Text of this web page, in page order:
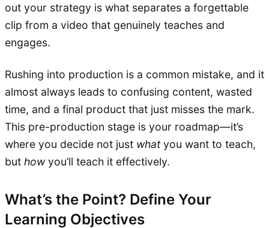
out your strategy is what separates a forgettable
clip from a video that genuinely teaches and
engages.
Rushing into production is a common mistake, and it
almost always leads to confusing content, wasted
time, and a final product that just misses the mark.
This pre-production stage is your roadmap—it’s
where you decide not just whatyou want to teach,
but howyou’ll teach it effectively.
What’s the Point? Define Your
Learning Objectives